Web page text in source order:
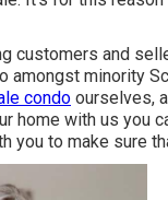
customers and
amongst minority
condo ourselves,
home with us you
you to make sure